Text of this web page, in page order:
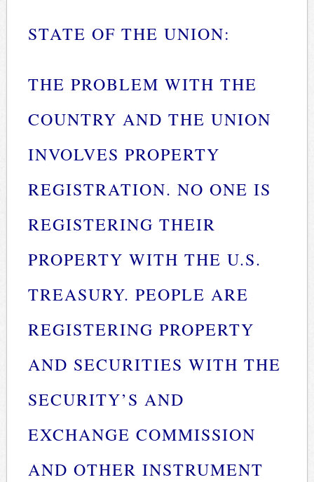
STATE OF THE UNION:
THE PROBLEM WITH THE
COUNTRY AND THE UNION
INVOLVES PROPERTY
REGISTRATION. NO ONE IS
REGISTERING THEIR
PROPERTY WITH THE U.S.
TREASURY. PEOPLE ARE
REGISTERING PROPERTY
AND SECURITIES WITH THE
SECURITY’S AND
EXCHANGE COMMISSION
AND OTHER INSTRUMENT